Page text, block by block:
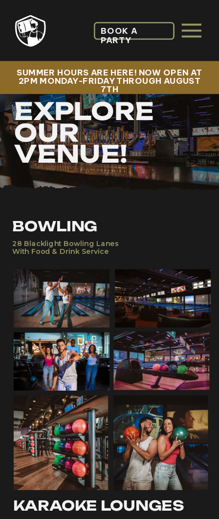
SUMMER HOURS ARE HERE! NOW OPEN AT
2PM MONDAY-FRIDAY THROUGH AUGUST
7TH
BOOK A
PARTY
EXPLORE
OUR
VENUE!
BOWLING
28 Blacklight Bowling Lanes
With Food & Drink Service
KARAOKE LOUNGES